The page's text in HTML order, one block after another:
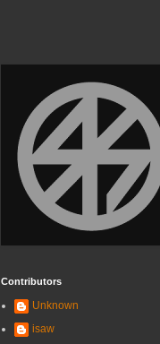
Contributors
Unknown
isaw